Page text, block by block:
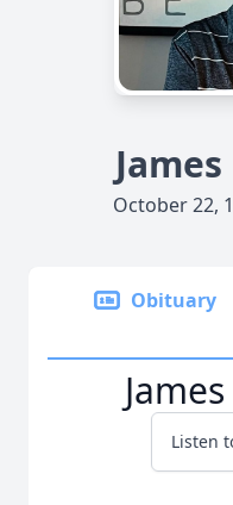
October 22,
Obituary
Listen